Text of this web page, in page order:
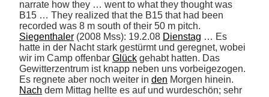
narrate how they … went to what they thought was
B15 … They realized that the B15 that had been
Siegenthaler (2008 Mss): 19.2.08 Dienstag … Es
hatte in der Nacht stark gestürmt und geregnet, wobei
wir im Camp offenbar Glück gehabt hatten. Das
Gewitterzentrum ist knapp neben uns vorbeigezogen.
Es regnete aber noch weiter in den
Nach